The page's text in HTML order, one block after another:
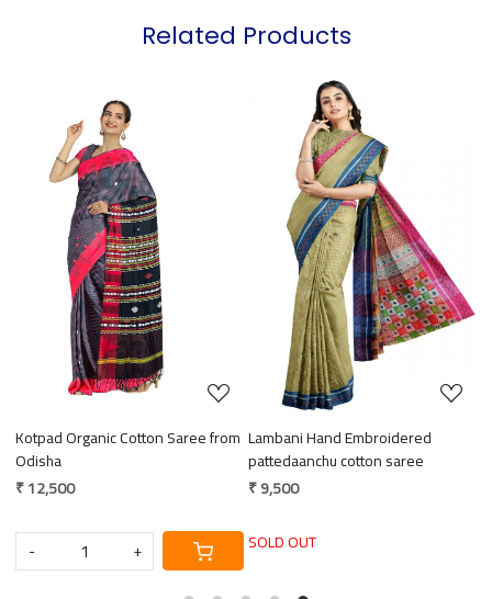
Related Products
Loading...
Kotpad Organic Cotton Saree from
Odisha
₹ 12,500
- +
Loading...
Lambani Hand Embroidered
pattedaanchu cotton saree
₹ 9,500
SOLD OUT